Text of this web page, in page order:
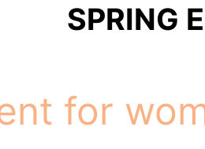
SPRING
for